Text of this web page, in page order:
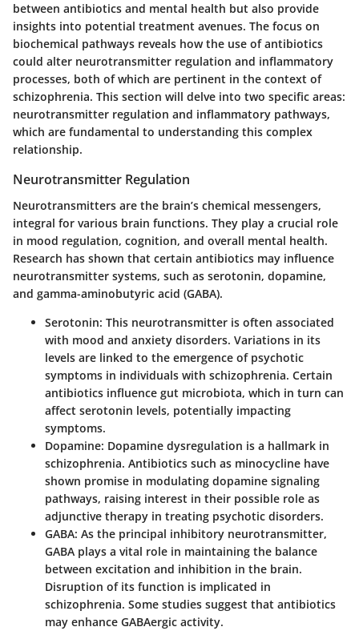
between antibiotics and mental health but also provide
insights into potential treatment avenues. The focus on
biochemical pathways reveals how the use of antibiotics
could alter neurotransmitter regulation and inflammatory
processes, both of which are pertinent in the context of
schizophrenia. This section will delve into two specific areas:
neurotransmitter regulation and inflammatory pathways,
which are fundamental to understanding this complex
relationship.
Neurotransmitter Regulation
Neurotransmitters are the brain’s chemical messengers,
integral for various brain functions. They play a crucial role
in mood regulation, cognition, and overall mental health.
Research has shown that certain antibiotics may influence
neurotransmitter systems, such as serotonin, dopamine,
and gamma-aminobutyric acid (GABA).
Serotonin: This neurotransmitter is often associated
with mood and anxiety disorders. Variations in its
levels are linked to the emergence of psychotic
symptoms in individuals with schizophrenia. Certain
antibiotics influence gut microbiota, which in turn can
affect serotonin levels, potentially impacting
symptoms.
Dopamine: Dopamine dysregulation is a hallmark in
schizophrenia. Antibiotics such as minocycline have
shown promise in modulating dopamine signaling
pathways, raising interest in their possible role as
adjunctive therapy in treating psychotic disorders.
GABA: As the principal inhibitory neurotransmitter,
GABA plays a vital role in maintaining the balance
between excitation and inhibition in the brain.
Disruption of its function is implicated in
schizophrenia. Some studies suggest that antibiotics
may enhance GABAergic activity.